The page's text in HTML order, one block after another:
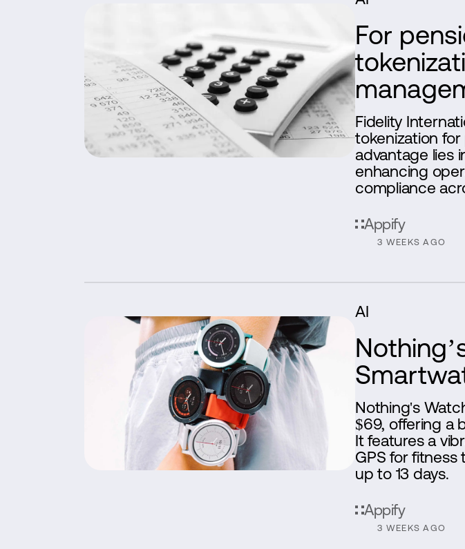
For
Fidelity
tokenization
advantage lies
enhancing
compliance
Appify
3 WEEKS AGO
AI
Nothing's
$69, offering a
It features a
GPS for fitness
up to 13 days.
Appify
3 WEEKS AGO